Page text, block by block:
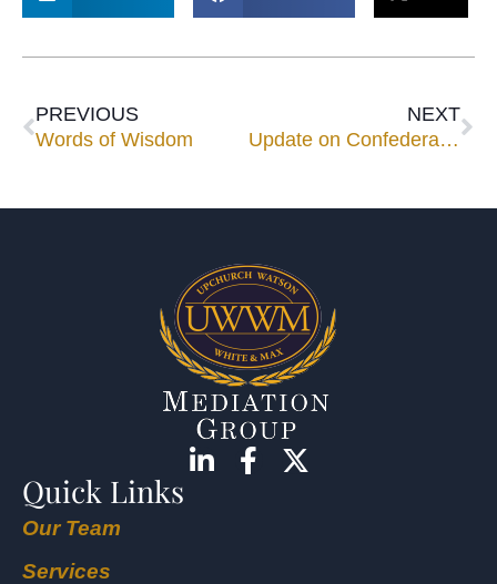
PREVIOUS
Words of Wisdom
NEXT
Update on Confederate Flag Controversy –Will the show (I mean “parade”) go on?
Quick Links
Our Team
Services